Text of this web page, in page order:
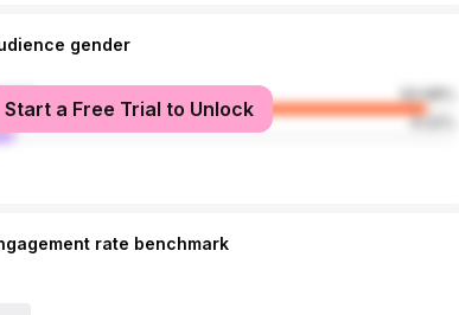
gender
93.98%
6.02%
Start a Free Trial to Unlock
rate benchmark